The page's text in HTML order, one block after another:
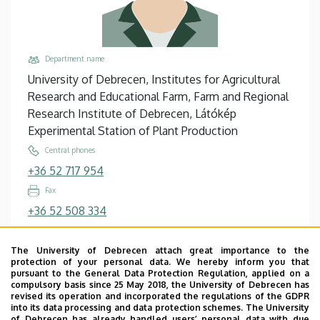
Department name
University of Debrecen, Institutes for Agricultural
Research and Educational Farm, Farm and Regional
Research Institute of Debrecen, Látókép
Experimental Station of Plant Production
Central phones
+36 52 717 954
Fax
+36 52 508 334
Email
palczert-imrene@agr.unideb.hu
Address
4063 Debrecen, Látóképi telep
Building, floor, door
The University of Debrecen attach great importance to the
protection of your personal data. We hereby inform you that
pursuant to the General Data Protection Regulation, applied on a
compulsory basis since 25 May 2018, the University of Debrecen has
revised its operation and incorporated the regulations of the GDPR
into its data processing and data protection schemes. The University